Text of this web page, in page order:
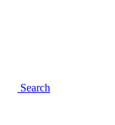
Search